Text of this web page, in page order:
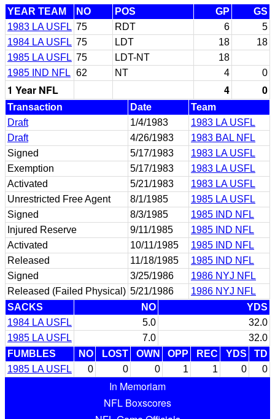
YEAR TEAM NO POS GP
GS
1983 LA USFL 75 RDT 6
5
1984 LA USFL 75 LDT 18
18
1985 LA USFL 75 LDT-NT
18
1985 IND NFL 62 NT 4 0
1 Year NFL 4 0
Transaction Date
Team
Draft
1/4/1983
1983 LA USFL
Draft
4/26/1983
1983 BAL NFL
Signed
5/17/1983
1983 LA USFL
Exemption
5/17/1983
1983 LA USFL
Activated
5/21/1983
1983 LA USFL
Unrestricted Free Agent
8/1/1985
1985 LA USFL
Signed
8/3/1985
1985 IND NFL
Injured Reserve
9/11/1985
1985 IND NFL
Activated
10/11/1985
1985 IND NFL
Released
11/18/1985
1985 IND NFL
Signed
3/25/1986
1986 NYJ NFL
Released (Failed Physical) 5/21/1986
1986 NYJ NFL
SACKS
NO
YDS
1984 LA USFL
5.0
32.0
1985 LA USFL
7.0
32.0
FUMBLES
NO LOST OWN OPP REC YDS
TD
1985 LA USFL
0 0 0 1 1 0 0
In Memoriam
NFL Boxscores